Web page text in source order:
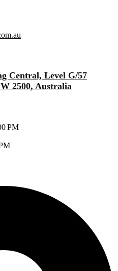
Central, Level G/57
2500, Australia
PM